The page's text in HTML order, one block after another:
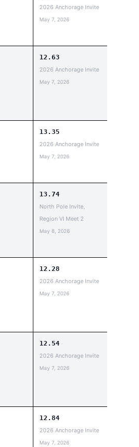
2026 Anchorage Invite
May 7, 2026
12.63
2026 Anchorage Invite
May 7, 2026
13.35
2026 Anchorage Invite
May 7, 2026
13.74
North Pole Invite,
Region VI Meet 2
May 8, 2026
12.28
2026 Anchorage Invite
May 7, 2026
12.54
2026 Anchorage Invite
May 7, 2026
12.84
2026 Anchorage Invite
May 7, 2026